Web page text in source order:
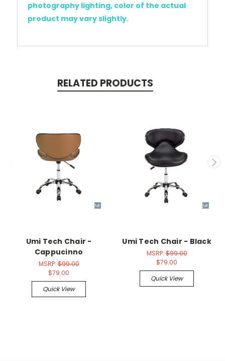
photography lighting, color of the actual
product may vary slightly.
RELATED PRODUCTS
Umi Tech Chair -
Cappucinno
MSRP:$99.00
$79.00
Quick View
Umi Tech Chair - Black
MSRP:$99.00
$79.00
Quick View